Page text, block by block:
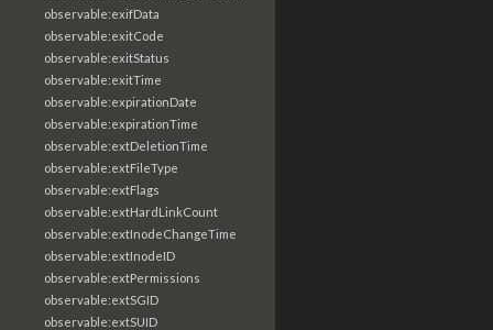
observable:exifData
observable:exitCode
observable:exitStatus
observable:exitTime
observable:expirationDate
observable:expirationTime
observable:extDeletionTime
observable:extFileType
observable:extFlags
observable:extHardLinkCount
observable:extInodeChangeTime
observable:extInodeID
observable:extPermissions
observable:extSGID
observable:extSUID